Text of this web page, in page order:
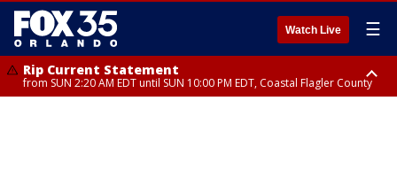
Watch Live ☰
Rip Current Statement
from SUN 2:20 AM EDT until SUN 10:00 PM EDT, Coastal Flagler County